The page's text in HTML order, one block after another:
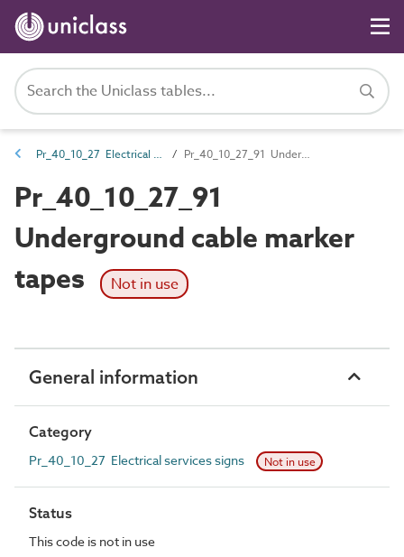
Pr_40_10_27 Electrical services signs Pr_40_10_27_91 Underground cable marker tapes
Pr_40_10_27_91
Underground cable marker
tapes
Not in use
General information
Category
Pr_40_10_27 Electrical services signs Not in use
Status
This code is not in use